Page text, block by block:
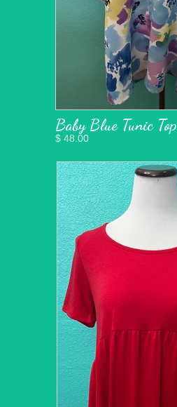
Baby Blue Tunic Top
$ 48.00